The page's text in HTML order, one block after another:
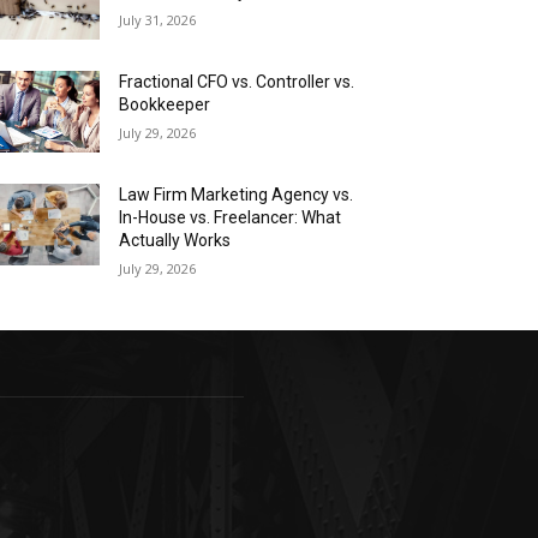
July 31, 2026
Fractional CFO vs. Controller vs.
Bookkeeper
July 29, 2026
Law Firm Marketing Agency vs.
In-House vs. Freelancer: What
Actually Works
July 29, 2026